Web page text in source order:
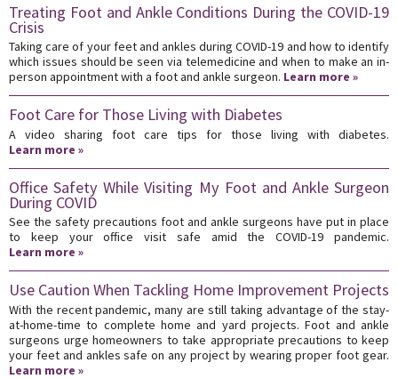
Treating Foot and Ankle Conditions During the COVID-19
Crisis
Taking care of your feet and ankles during COVID-19 and how to identify
which issues should be seen via telemedicine and when to make an in-
person appointment with a foot and ankle surgeon. Learn more »
Foot Care for Those Living with Diabetes
A video sharing foot care tips for those living with diabetes.
Learn more »
Office Safety While Visiting My Foot and Ankle Surgeon
During COVID
See the safety precautions foot and ankle surgeons have put in place
to keep your office visit safe amid the COVID-19 pandemic.
Learn more »
Use Caution When Tackling Home Improvement Projects
With the recent pandemic, many are still taking advantage of the stay-
at-home-time to complete home and yard projects. Foot and ankle
surgeons urge homeowners to take appropriate precautions to keep
your feet and ankles safe on any project by wearing proper foot gear.
Learn more »